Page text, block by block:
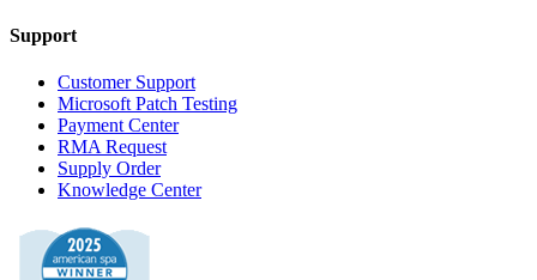
Support
Customer Support
Microsoft Patch Testing
Payment Center
RMA Request
Supply Order
Knowledge Center